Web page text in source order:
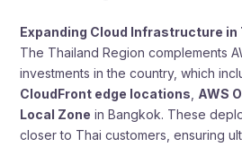
Expanding Cloud Infrastructure in
The Thailand Region complements
investments in the country, which
CloudFront edge locations AWS
Local Zone in Bangkok. These
closer to Thai customers, ensuring